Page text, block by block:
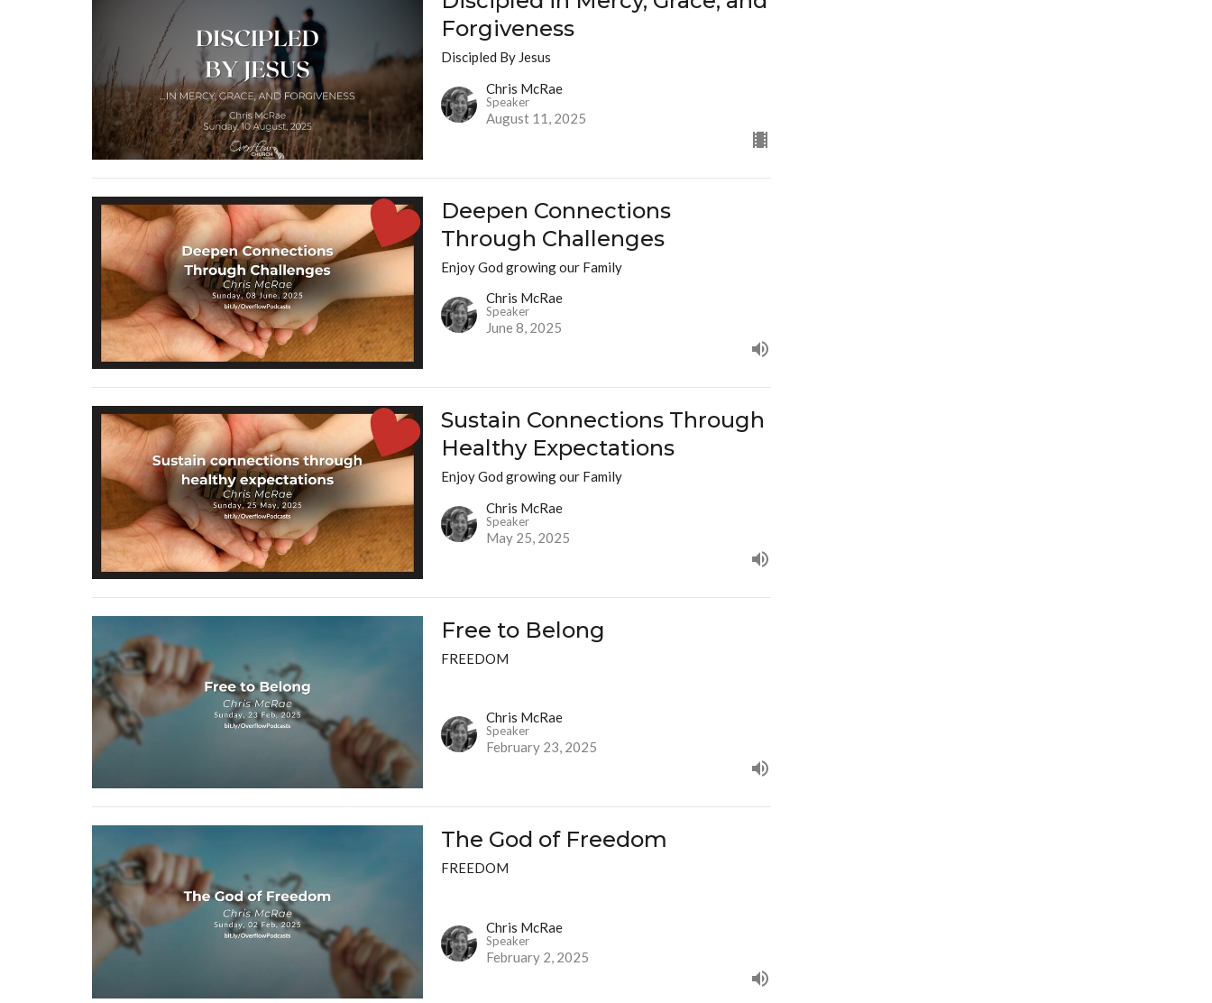
Forgiveness
Discipled By Jesus
Chris McRae
Speaker
August 11, 2025
Deepen Connections
Through Challenges
Enjoy God growing our Family
Chris McRae
Speaker
June 8, 2025
Sustain Connections Through
Healthy Expectations
Enjoy God growing our Family
Chris McRae
Speaker
May 25, 2025
Free to Belong
FREEDOM
Chris McRae
Speaker
February 23, 2025
The God of Freedom
FREEDOM
Chris McRae
Speaker
February 2, 2025